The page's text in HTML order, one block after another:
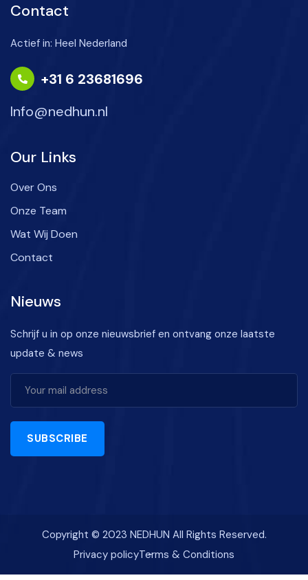
Contact
Actief in: Heel Nederland
+31 6 23681696
Info@nedhun.nl
Our Links
Over Ons
Onze Team
Wat Wij Doen
Contact
Nieuws
Schrijf u in op onze nieuwsbrief en ontvang onze laatste
update & news
SUBSCRIBE
Copyright © 2023 NEDHUN All Rights Reserved.
Privacy policyTerms & Conditions